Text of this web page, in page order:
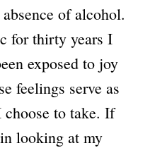
of alcohol.
for thirty years I
exposed to joy
feelings serve as
choose to take. If
looking at my